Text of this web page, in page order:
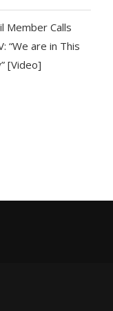
Member Calls
“We are in This
[Video]